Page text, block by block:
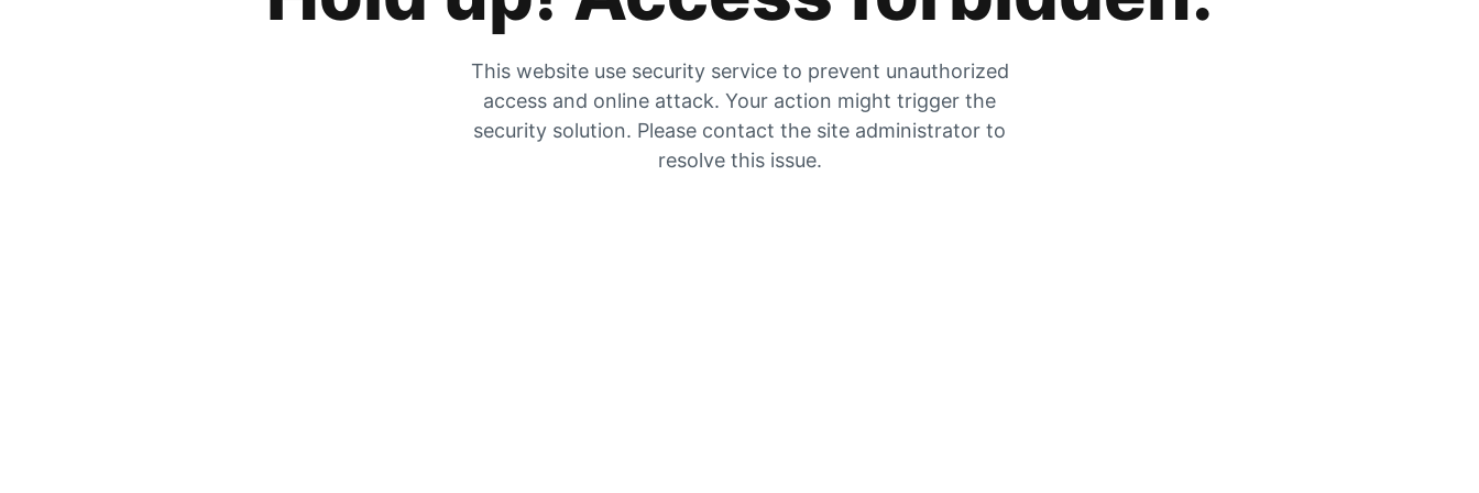
This website use security service to prevent unauthorized
access and online attack. Your action might trigger the
security solution. Please contact the site administrator to
resolve this issue.